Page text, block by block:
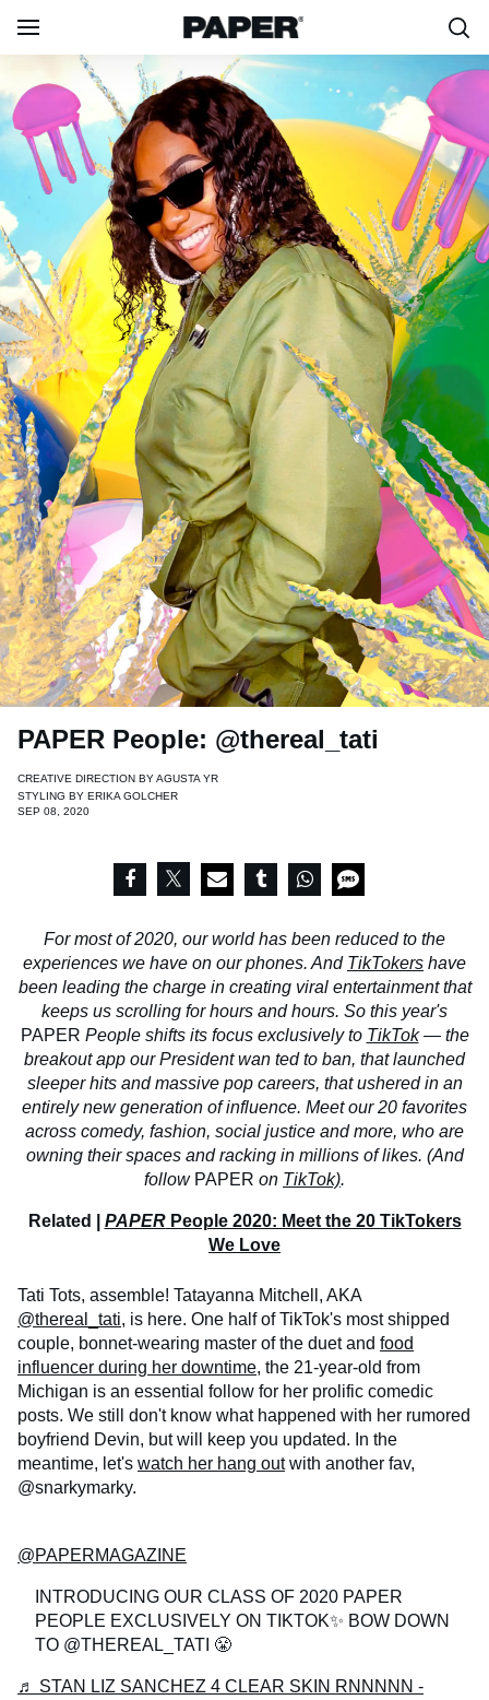
PAPER People: @thereal_tati
CREATIVE DIRECTION BYAGUSTA YR
STYLING BY ERIKA GOLCHER
SEP 08, 2020
For most of 2020, our world has been reduced to the
experiences we have on our phones. And TikTokers have
been leading the charge in creating viral entertainment that
keeps us scrolling for hours and hours. So this year's
PAPER People shifts its focus exclusively to TikTok— the
breakout app our President wan ted to ban, that launched
sleeper hits and massive pop careers, that ushered in an
entirely new generation of influence. Meet our 20 favorites
across comedy, fashion, social justice and more, who are
owning their spaces and racking in millions of likes. (And
follow PAPER on TikTok).
Related | PAPERPeople 2020: Meet the 20 TikTokers
We Love
Tati Tots, assemble! Tatayanna Mitchell, AKA
@thereal_tati, is here. One half of TikTok's most shipped
couple, bonnet-wearing master of the duet and food
influencer during her downtime, the 21-year-old from
Michigan is an essential follow for her prolific comedic
posts. We still don't know what happened with her rumored
boyfriend Devin, but will keep you updated. In the
meantime, let's watch her hang outwith another fav,
@snarkymarky.
@PAPERMAGAZINE
INTRODUCING OUR CLASS OF 2020 PAPER
PEOPLE EXCLUSIVELY ON TIKTOK✨ BOW DOWN
TO @THEREAL_TATI 😤
♬ STAN LIZ SANCHEZ 4 CLEAR SKIN RNNNNN -